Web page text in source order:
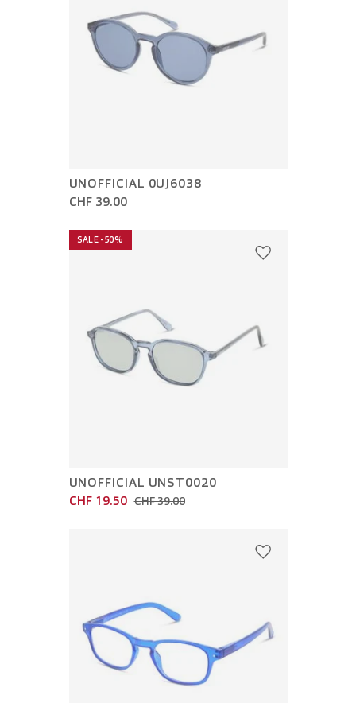
UNOFFICIAL 0UJ6038
CHF 39.00
SALE -50%
UNOFFICIAL UNST0020
CHF 19.50 CHF 39.00